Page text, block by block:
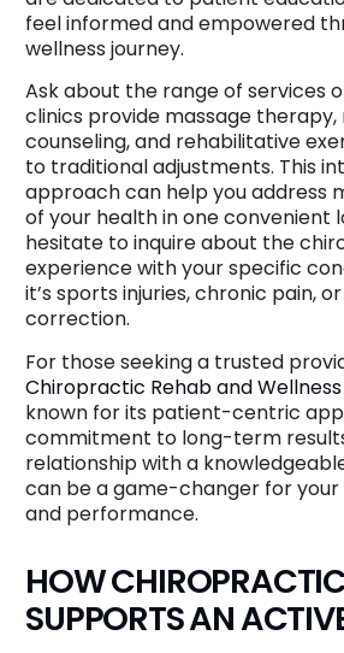
feel informed and empowered
wellness journey.
Ask about the range of services
clinics provide massage
counseling, and rehabilitative
to traditional adjustments. This
approach can help you address
of your health in one convenient
hesitate to inquire about the
experience with your specific
it’s sports injuries, chronic pain,
correction.
For those seeking a trusted
Chiropractic Rehab and Wellness
known for its patient-centric
commitment to long-term
relationship with a
can be a game-changer for
and performance.
HOW
SUPPORTS AN